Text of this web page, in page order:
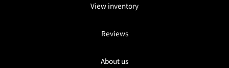
View inventory
Reviews
About us